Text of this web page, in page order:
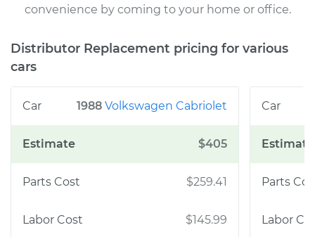
convenience by coming to your home or office.
Distributor Replacement pricing for various
cars
1988 Volkswagen Cabriolet
$405
$259.41
$145.99